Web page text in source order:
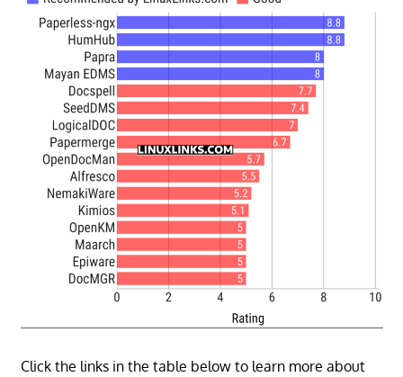
Click the links in the table below to learn more about